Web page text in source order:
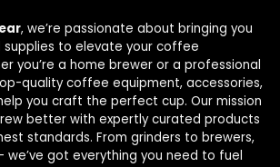
, we’re passionate about bringing you
to elevate your coffee
you’re a home brewer or a professional
quality coffee equipment, accessories,
you craft the perfect cup. Our mission
better with expertly curated products
standards. From grinders to brewers,
got everything you need to fuel